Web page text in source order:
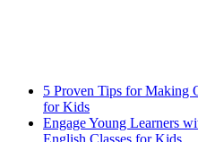
5 Proven Tips for Making
for Kids
Engage Young Learners